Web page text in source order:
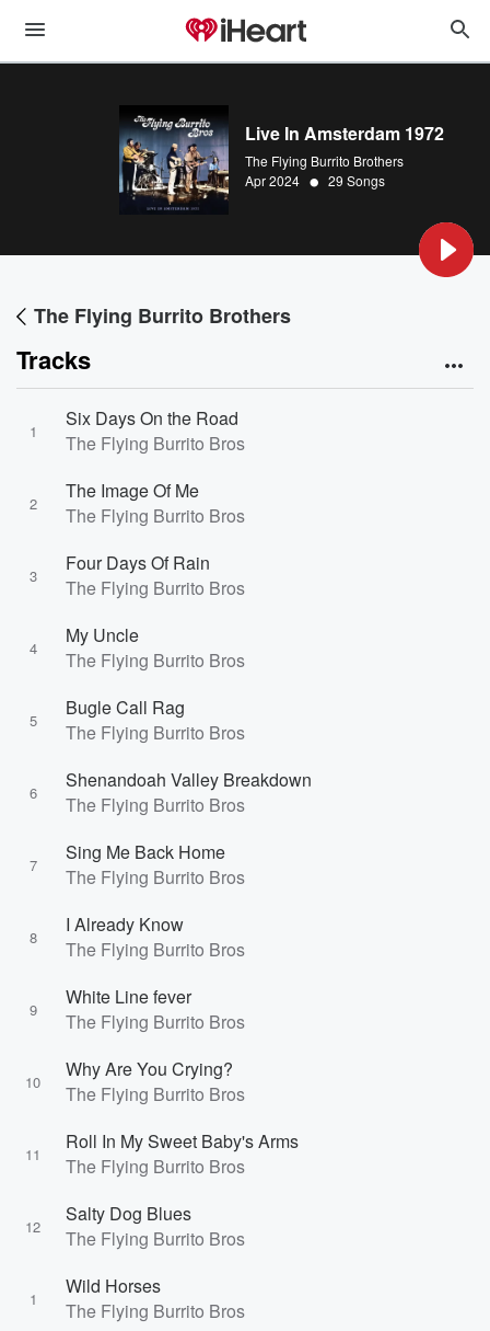
Live In Amsterdam 1972
The Flying Burrito Brothers
Apr 2024 • 29 Songs
The Flying Burrito Brothers
Tracks
1
Six Days On the Road
The Flying Burrito Bros
2
The Image Of Me
The Flying Burrito Bros
3
Four Days Of Rain
The Flying Burrito Bros
4
My Uncle
The Flying Burrito Bros
5
Bugle Call Rag
The Flying Burrito Bros
6
Shenandoah Valley Breakdown
The Flying Burrito Bros
7
Sing Me Back Home
The Flying Burrito Bros
8
I Already Know
The Flying Burrito Bros
9
White Line fever
The Flying Burrito Bros
10
Why Are You Crying?
The Flying Burrito Bros
11
Roll In My Sweet Baby's Arms
The Flying Burrito Bros
12
Salty Dog Blues
The Flying Burrito Bros
1
Wild Horses
The Flying Burrito Bros